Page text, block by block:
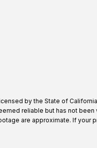
by the State of
reliable but has not
are approximate. If your